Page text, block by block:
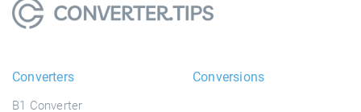
Converters
B1 Converter
Conversions